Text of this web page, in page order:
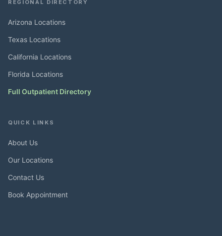
REGIONAL DIRECTORY
Arizona Locations
Texas Locations
California Locations
Florida Locations
Full Outpatient Directory
QUICK LINKS
About Us
Our Locations
Contact Us
Book Appointment